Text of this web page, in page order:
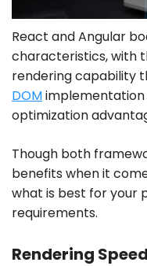
React and Angular
characteristics, with
rendering capability
DOM
optimization
Though both
benefits when it
what is best for your
requirements.
Rendering Speed